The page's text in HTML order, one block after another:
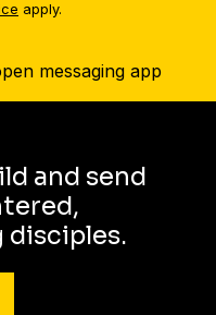
apply.
and send
disciples.